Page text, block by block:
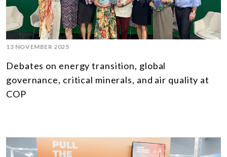
13 NOVEMBER 2025
Debates on energy transition, global
governance, critical minerals, and air quality at
COP